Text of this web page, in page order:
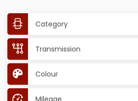
Category
Transmission
Colour
Mileage